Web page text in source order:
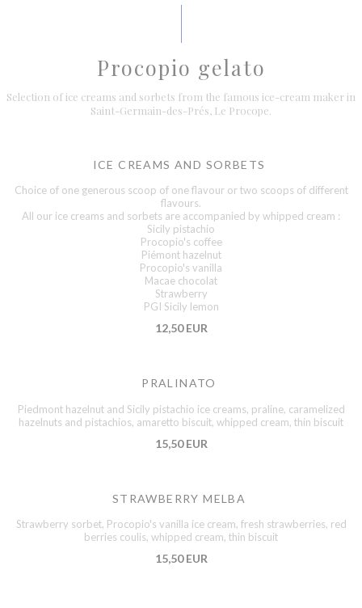
Procopio gelato
Selection of ice creams and sorbets from the famous ice-cream maker in
Saint-Germain-des-Prés, Le Procope.
ICE CREAMS AND SORBETS
Choice of one generous scoop of one flavour or two scoops of different
flavours.
All our ice creams and sorbets are accompanied by whipped cream :
Sicily pistachio
Procopio's coffee
Piémont hazelnut
Procopio's vanilla
Macae chocolat
Strawberry
PGI Sicily lemon
12,50 EUR
PRALINATO
Piedmont hazelnut and Sicily pistachio ice creams, praline, caramelized
hazelnuts and pistachios, amaretto biscuit, whipped cream, thin biscuit
15,50 EUR
STRAWBERRY MELBA
Strawberry sorbet, Procopio's vanilla ice cream, fresh strawberries, red
berries coulis, whipped cream, thin biscuit
15,50 EUR